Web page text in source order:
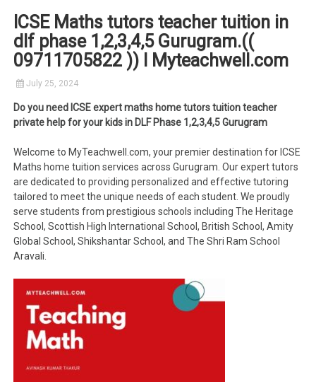
ICSE Maths tutors teacher tuition in
dlf phase 1,2,3,4,5 Gurugram.((
09711705822 )) I Myteachwell.com
July 25, 2024
Do you need ICSE expert maths home tutors tuition teacher
private help for your kids in DLF Phase 1,2,3,4,5 Gurugram
Welcome to MyTeachwell.com, your premier destination for ICSE
Maths home tuition services across Gurugram. Our expert tutors
are dedicated to providing personalized and effective tutoring
tailored to meet the unique needs of each student. We proudly
serve students from prestigious schools including The Heritage
School, Scottish High International School, British School, Amity
Global School, Shikshantar School, and The Shri Ram School
Aravali.